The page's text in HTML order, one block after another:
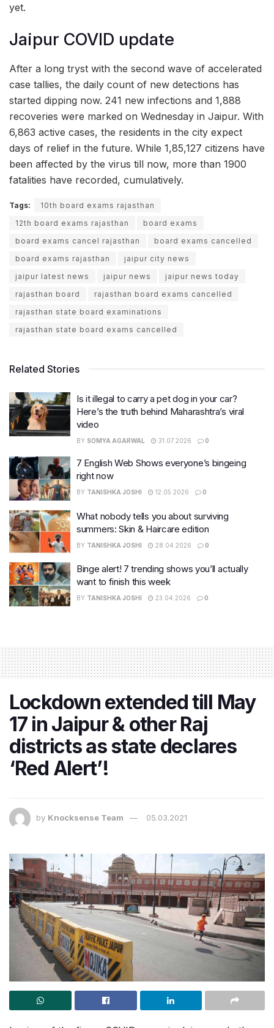
yet.
Jaipur COVID update
After a long tryst with the second wave of accelerated
case tallies, the daily count of new detections has
started dipping now. 241 new infections and 1,888
recoveries were marked on Wednesday in Jaipur. With
6,863 active cases, the residents in the city expect
days of relief in the future. While 1,85,127 citizens have
been affected by the virus till now, more than 1900
fatalities have recorded, cumulatively.
Tags:
10th board exams rajasthan
12th board exams rajasthan
board exams
board exams cancel rajasthan
board exams cancelled
board exams rajasthan
jaipur city news
jaipur latest news
jaipur news
jaipur news today
rajasthan board
rajasthan board exams cancelled
rajasthan state board examinations
rajasthan state board exams cancelled
Related Stories
Is it illegal to carry a pet dog in your car?
Here’s the truth behind Maharashtra’s viral
video
BY SOMYA AGARWAL 31.07.2026 0
7 English Web Shows everyone’s bingeing
right now
BY TANISHKA JOSHI 12.05.2026 0
What nobody tells you about surviving
summers: Skin & Haircare edition
BY TANISHKA JOSHI 28.04.2026 0
Binge alert! 7 trending shows you’ll actually
want to finish this week
BY TANISHKA JOSHI 23.04.2026 0
Lockdown extended till May
17 in Jaipur & other Raj
districts as state declares
‘Red Alert’!
by Knocksense Team 05.03.2021